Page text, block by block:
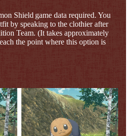
Shield game data required. You
by speaking to the clothier after
Team. (It takes approximately
the point where this option is